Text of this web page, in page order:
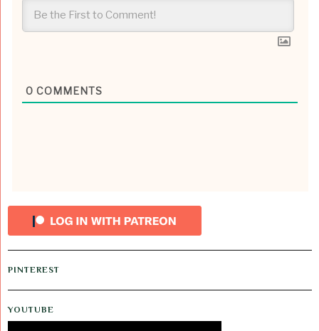
0 COMMENTS
PINTEREST
YOUTUBE